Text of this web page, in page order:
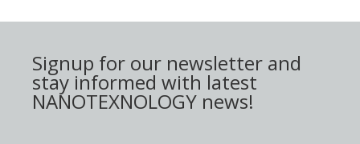
Signup for our newsletter and
stay informed with latest
NANOTEXNOLOGY news!